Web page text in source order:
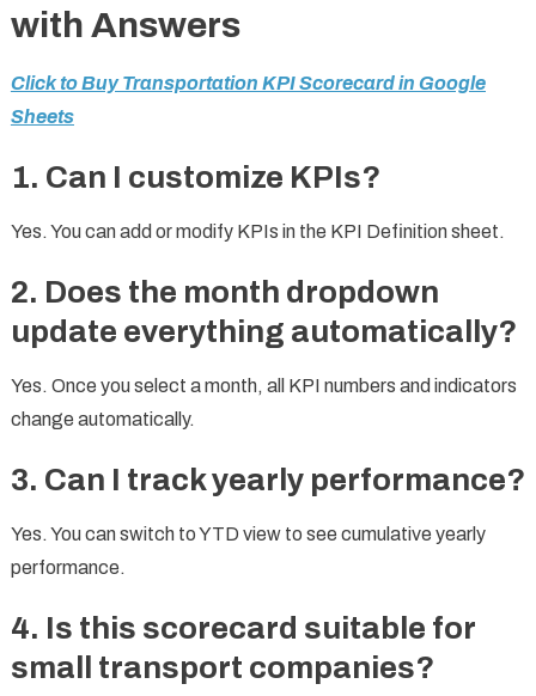
with Answers
Click to Buy Transportation KPI Scorecard in Google
Sheets
1. Can I customize KPIs?
Yes. You can add or modify KPIs in the KPI Definition sheet.
2. Does the month dropdown
update everything automatically?
Yes. Once you select a month, all KPI numbers and indicators
change automatically.
3. Can I track yearly performance?
Yes. You can switch to YTD view to see cumulative yearly
performance.
4. Is this scorecard suitable for
small transport companies?